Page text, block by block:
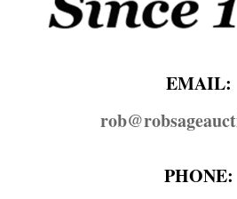
EMAIL:
PHONE: